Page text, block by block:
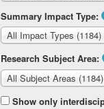
Summary Impact Type:
All Impact Types (1184)
Research Subject Area:
All Subject Areas (1184)
Show only